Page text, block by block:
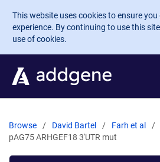
Skip to main content
This website uses cookies to ensure you
experience. By continuing to use this
use of cookies.
Browse David Bartel
Farh et al
pAG75 ARHGEF18 3'UTR mut